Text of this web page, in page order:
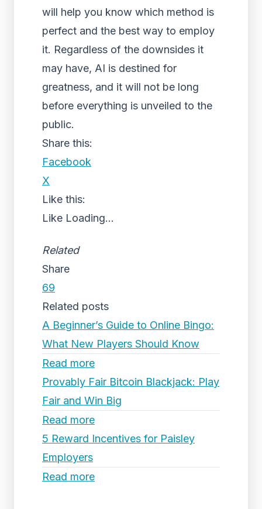
will help you know which method is
perfect and the best way to employ
it. Regardless of the downsides it
may have, AI is destined for
greatness, and it will not be long
before everything is unveiled to the
public.
Share this:
Facebook
X
Like this:
Like Loading...
Related
Share
69
Related posts
A Beginner’s Guide to Online Bingo:
What New Players Should Know
Read more
Provably Fair Bitcoin Blackjack: Play
Fair and Win Big
Read more
5 Reward Incentives for Paisley
Employers
Read more